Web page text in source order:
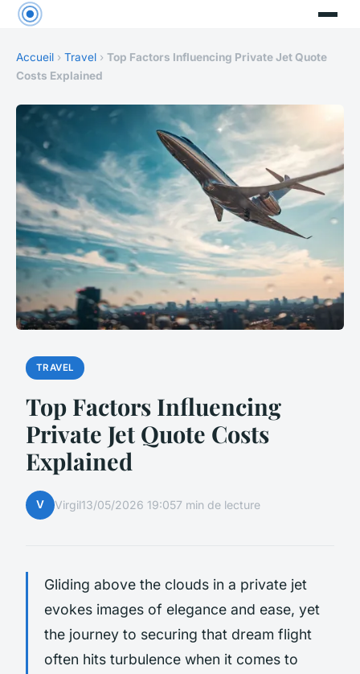
Accueil › Travel › Top Factors Influencing Private Jet Quote
Costs Explained
TRAVEL
Top Factors Influencing
Private Jet Quote Costs
Explained
V Virgil13/05/2026 19:057 min de lecture
Gliding above the clouds in a private jet
evokes images of elegance and ease, yet
the journey to securing that dream flight
often hits turbulence when it comes to